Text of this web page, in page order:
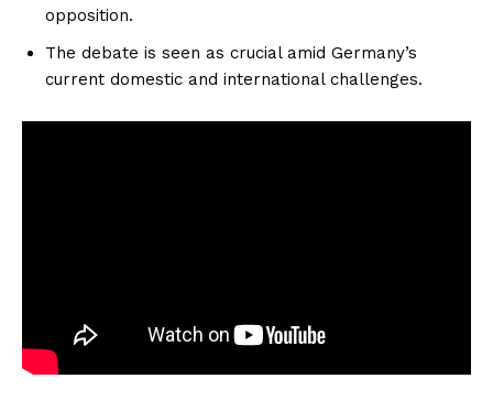
opposition.
The debate is seen as crucial amid Germany’s
current domestic and international challenges.